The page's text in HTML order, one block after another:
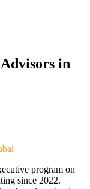
in
program on
since 2022.